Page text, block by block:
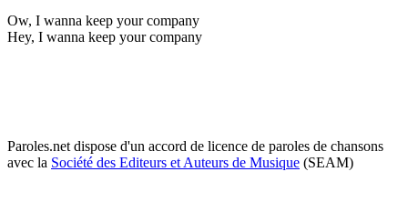
Ow, I wanna keep your company
Hey, I wanna keep your company
Paroles.net dispose d'un accord de licence de paroles de chansons
avec la Société des Editeurs et Auteurs de Musique (SEAM)